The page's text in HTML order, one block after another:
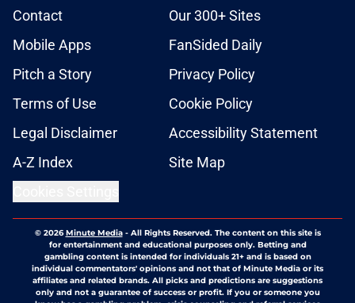
Contact
Our 300+ Sites
Mobile Apps
FanSided Daily
Pitch a Story
Privacy Policy
Terms of Use
Cookie Policy
Legal Disclaimer
Accessibility Statement
A-Z Index
Site Map
© 2026Minute Media- All Rights Reserved. The content on this site is
for entertainment and educational purposes only. Betting and
gambling content is intended for individuals 21+ and is based on
individual commentators' opinions and not that of Minute Media or its
affiliates and related brands. All picks and predictions are suggestions
only and not a guarantee of success or profit. If you or someone you